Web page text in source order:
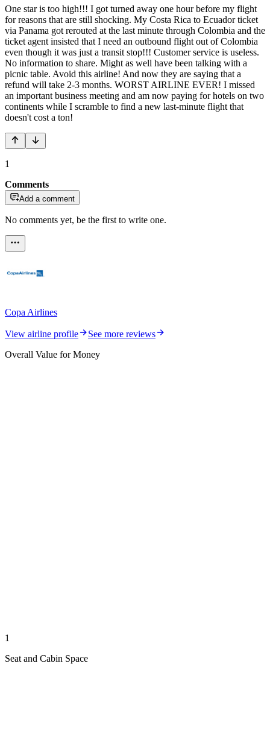
One star is too high!!! I got turned away one hour before my flight
for reasons that are still shocking. My Costa Rica to Ecuador ticket
via Panama got rerouted at the last minute through Colombia and the
ticket agent insisted that I need an outbound flight out of Colombia
even though it was just a transit stop!!! Customer service is useless.
No information to share. Might as well have been talking with a
picnic table. Avoid this airline! And now they are saying that a
refund will take 2-3 months. WORST AIRLINE EVER! I missed
an important business meeting and am now paying for hotels on two
continents while I scramble to find a new last-minute flight that
doesn't cost a ton!
1
Comments
Add a comment
No comments yet, be the first to write one.
Copa Airlines
View airline profile
See more reviews
Overall Value for Money
1
Seat and Cabin Space